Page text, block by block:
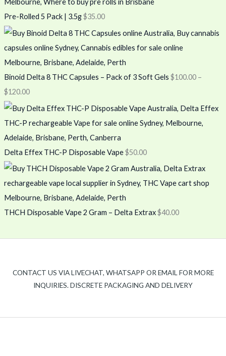
Pre-Rolled 5 Pack | 3.5g$35.00
Binoid Delta 8 THC Capsules – Pack of 3 Soft Gels $100.00 –
$120.00
Delta Effex THC-P Disposable Vape$50.00
THCH Disposable Vape 2 Gram – Delta Extrax$40.00
CONTACT US VIA LIVECHAT, WHATSAPP OR EMAIL FOR MORE
INQUIRIES. DISCRETE PACKAGING AND DELIVERY